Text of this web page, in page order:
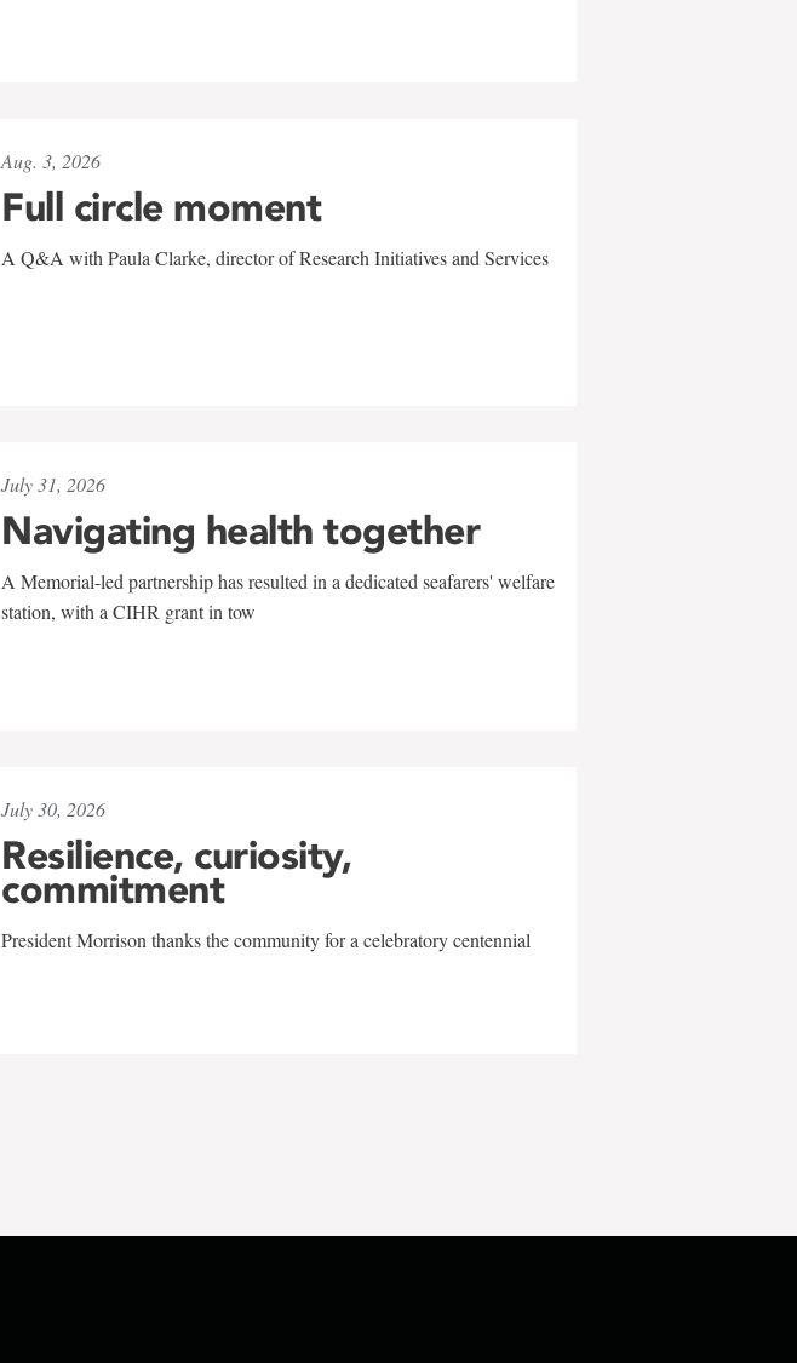
Aug. 3, 2026
Full circle moment
A Q&A with Paula Clarke, director of Research Initiatives and Services
July 31, 2026
Navigating health together
A Memorial-led partnership has resulted in a dedicated seafarers' welfare
station, with a CIHR grant in tow
July 30, 2026
Resilience, curiosity,
commitment
President Morrison thanks the community for a celebratory centennial